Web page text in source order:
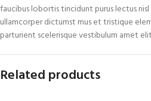
faucibus lobortis tincidunt purus lectus
ullamcorper dictumst mus et tristique
parturient scelerisque vestibulum amet
Related products